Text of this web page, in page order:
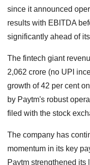
since it announced
results with EBITDA
significantly ahead of
The fintech giant
2,062 crore (no UPI
growth of 42 per cent
by Paytm's robust
filed with the stock
The company has
momentum in its key
Paytm strengthened